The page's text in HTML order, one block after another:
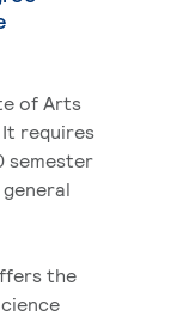
of Arts
requires
semester
the